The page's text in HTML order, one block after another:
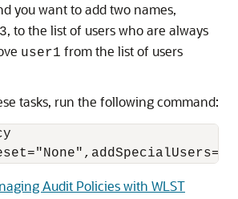
you want to add two names,
, to the list of users who are always
user1 from the list of users
tasks, run the following command:
Audit Policies with WLST